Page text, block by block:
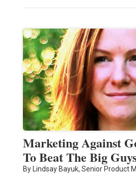
Marketing Against
To Beat The Big
By Lindsay Bayuk, Senior Product